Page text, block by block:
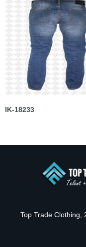
IK-18233
Top Trade Clothing,